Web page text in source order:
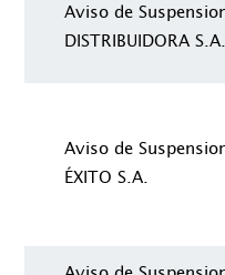
Aviso de
DISTRIBUIDORA S.A.
Aviso de
ÉXITO S.A.